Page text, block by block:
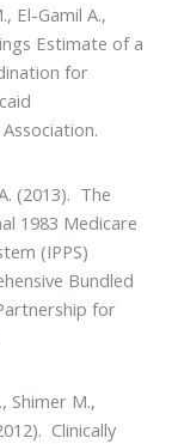
El-Gamil A.,
Estimate of a
for
(2013). The
1983 Medicare
(IPPS)
Bundled
for
Shimer M.,
Clinically